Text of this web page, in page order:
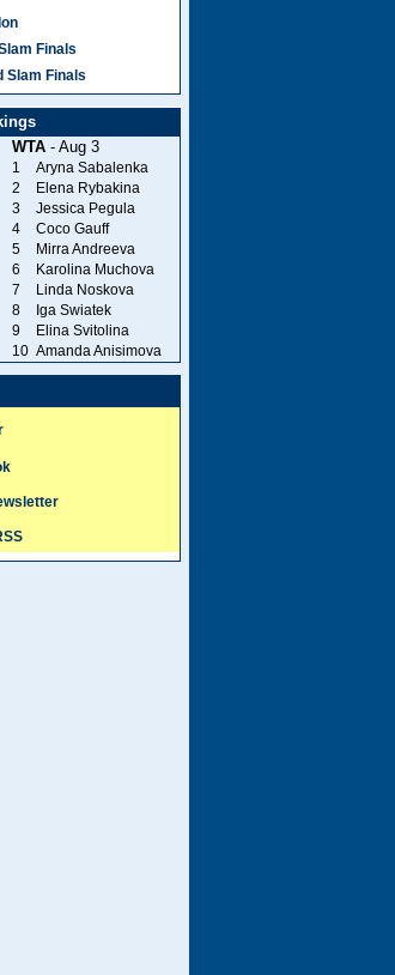
Finals
Slam Finals
WTA- Aug 3
1
Aryna Sabalenka
2
Elena Rybakina
3
Jessica Pegula
4
Coco Gauff
5
Mirra Andreeva
6
Karolina Muchova
7
Linda Noskova
8
Iga Swiatek
9
Elina Svitolina
10 Amanda Anisimova